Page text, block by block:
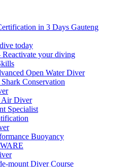
in 3 Days Gauteng
today
your diving
Open Water Diver
Conservation
Air Diver
Specialist
Buoyancy
mount Diver Course